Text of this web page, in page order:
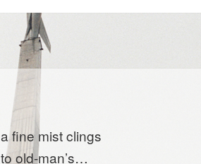
a fine mist clings
to old-man’s…